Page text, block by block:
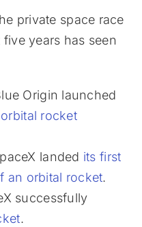
private space race
years has seen
Origin launched
rocket
landed its first
an orbital rocket.
successfully
.